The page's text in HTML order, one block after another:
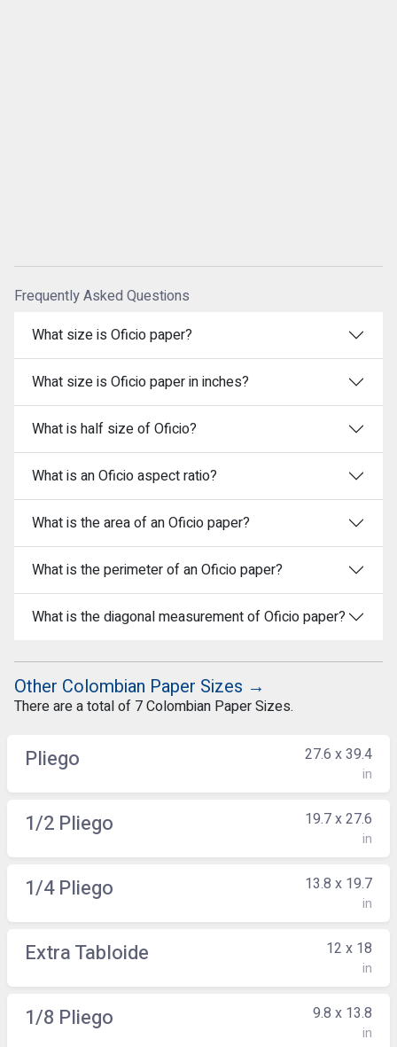
Frequently Asked Questions
What size is Oficio paper?
What size is Oficio paper in inches?
What is half size of Oficio?
What is an Oficio aspect ratio?
What is the area of an Oficio paper?
What is the perimeter of an Oficio paper?
What is the diagonal measurement of Oficio paper?
Other Colombian Paper Sizes →
There are a total of 7 Colombian Paper Sizes.
Pliego 27.6 x 39.4
in
1/2 Pliego 19.7 x 27.6
in
1/4 Pliego 13.8 x 19.7
in
Extra Tabloide 12 x 18
in
1/8 Pliego 9.8 x 13.8
in